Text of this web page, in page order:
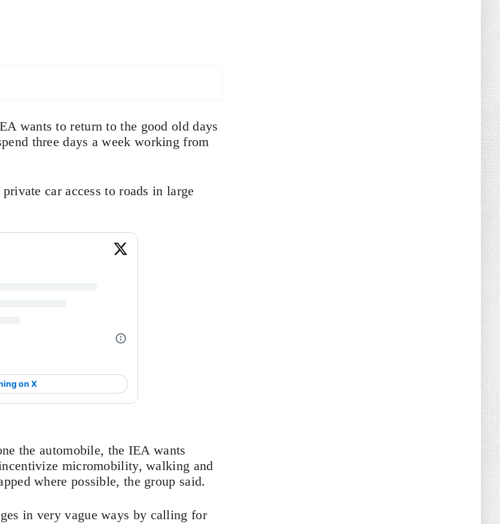
wants to return to the good old days
three days a week working from
car access to roads in large
the automobile, the IEA wants
micromobility, walking and
where possible, the group said.
in very vague ways by calling for